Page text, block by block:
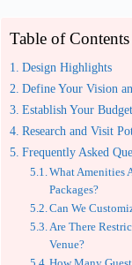
Table of Contents
Design Highlights
Define Your Vision
Establish Your Budget
Research and Visit
Frequently Asked
What Amenities
Packages?
Can We
Are There
Venue?